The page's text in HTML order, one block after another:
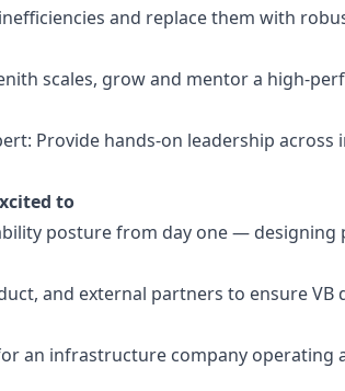
and replace them with
scales, grow and mentor a high-
Provide hands-on leadership
to
posture from day one — designing
and external partners to ensure
an infrastructure company operating